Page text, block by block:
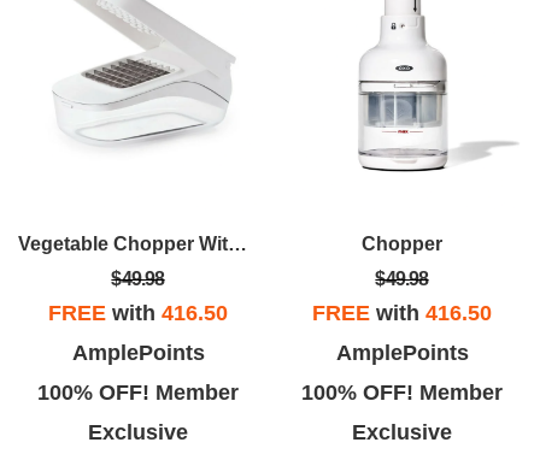
Vegetable Chopper With Easy-Pour Opening
$49.98
FREE with 416.50
AmplePoints
100% OFF! Member
Exclusive
Chopper
$49.98
FREE with 416.50
AmplePoints
100% OFF! Member
Exclusive